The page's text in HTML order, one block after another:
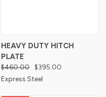
HEAVY DUTY HITCH
PLATE
$460.00
$395.00
Express Steel